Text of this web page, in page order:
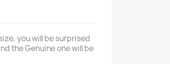
you will be surprised
the Genuine one will be